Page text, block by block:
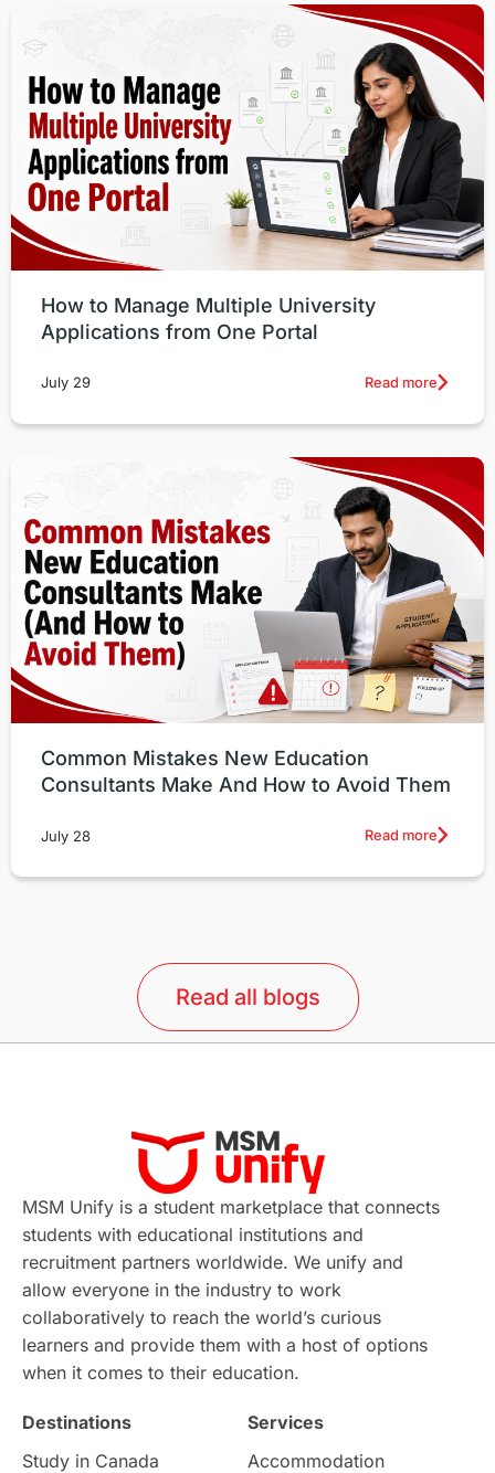
How to Manage Multiple University
Applications from One Portal
July 29 Read more
Common Mistakes New Education
Consultants Make And How to Avoid Them
July 28 Read more
Read all blogs
MSM Unify is a student marketplace that connects
students with educational institutions and
recruitment partners worldwide. We unify and
allow everyone in the industry to work
collaboratively to reach the world’s curious
learners and provide them with a host of options
when it comes to their education.
Destinations
Study in Canada
Services
Accommodation